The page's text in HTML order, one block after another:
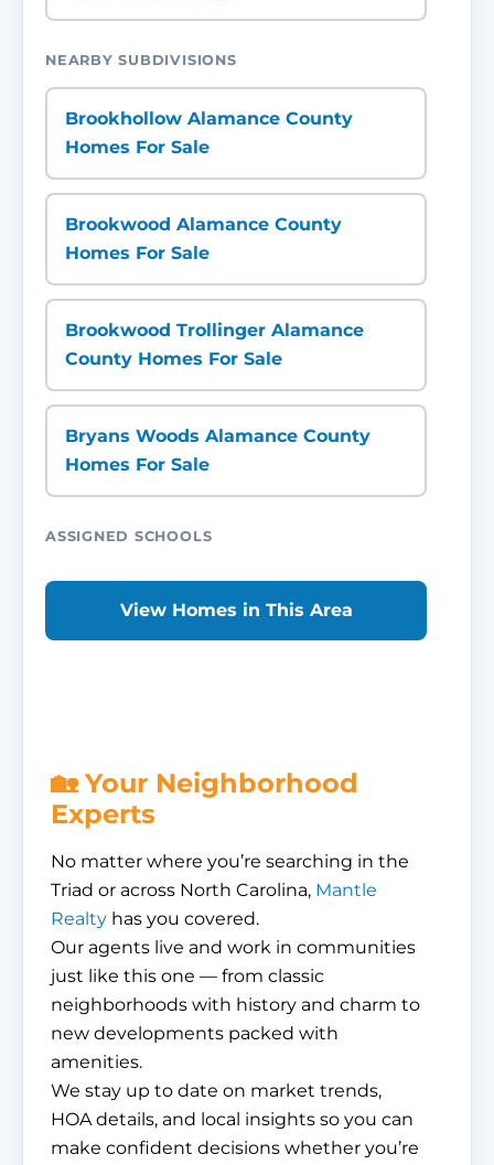
NEARBY SUBDIVISIONS
Brookhollow Alamance County
Homes For Sale
Brookwood Alamance County
Homes For Sale
Brookwood Trollinger Alamance
County Homes For Sale
Bryans Woods Alamance County
Homes For Sale
ASSIGNED SCHOOLS
View Homes in This Area
🏡 Your Neighborhood
Experts
No matter where you’re searching in the
Triad or across North Carolina, Mantle
Realty has you covered.
Our agents live and work in communities
just like this one — from classic
neighborhoods with history and charm to
new developments packed with
amenities.
We stay up to date on market trends,
HOA details, and local insights so you can
make confident decisions whether you’re